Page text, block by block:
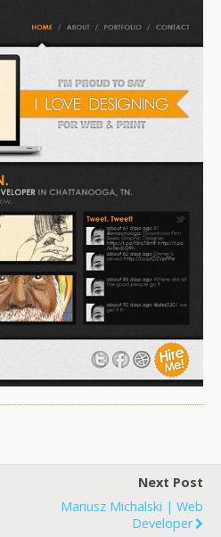
Next Post
Mariusz Michalski | Web
Developer